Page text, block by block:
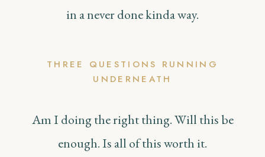
in a never done kinda way.
THREE QUESTIONS RUNNING
UNDERNEATH
Am I doing the right thing. Will this be
enough. Is all of this worth it.